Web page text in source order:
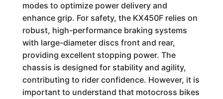
modes to optimize power delivery and
enhance grip. For safety, the KX450F relies on
robust, high-performance braking systems
with large-diameter discs front and rear,
providing excellent stopping power. The
chassis is designed for stability and agility,
contributing to rider confidence. However, it is
important to understand that motocross bikes